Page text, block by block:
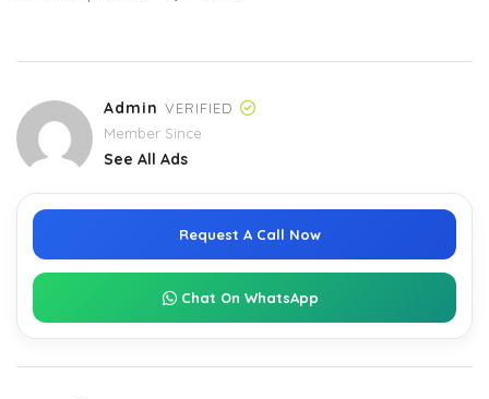
Admin VERIFIED
Member Since
See All Ads
Request A Call Now
Chat On WhatsApp